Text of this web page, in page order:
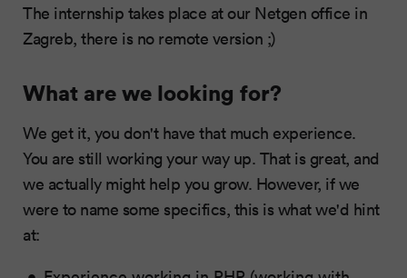
The internship takes place at our Netgen office in
Zagreb, there is no remote version ;)
What are we looking for?
We get it, you don't have that much experience.
You are still working your way up. That is great, and
we actually might help you grow. However, if we
were to name some specifics, this is what we'd hint
at: